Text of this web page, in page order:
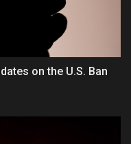
on the U.S. Ban